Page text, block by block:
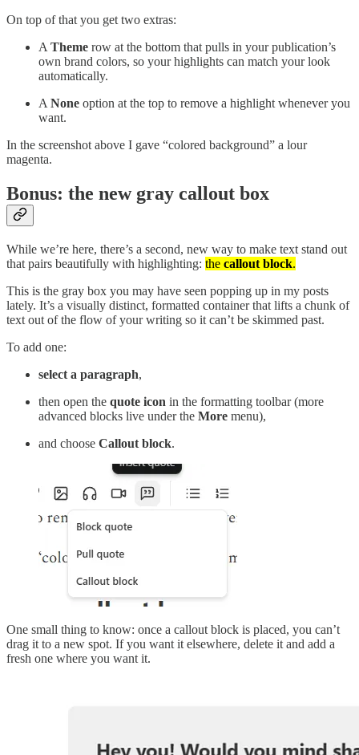
On top of that you get two extras:
A Theme row at the bottom that pulls in your publication’s
own brand colors, so your highlights can match your look
automatically.
A None option at the top to remove a highlight whenever you
want.
In the screenshot above I gave “colored background” a lour
magenta.
Bonus: the new gray callout box
While we’re here, there’s a second, new way to make text stand out
that pairs beautifully with highlighting: the callout block.
This is the gray box you may have seen popping up in my posts
lately. It’s a visually distinct, formatted container that lifts a chunk of
text out of the flow of your writing so it can’t be skimmed past.
To add one:
select a paragraph,
then open the quote icon in the formatting toolbar (more
advanced blocks live under the More menu),
and choose Callout block.
One small thing to know: once a callout block is placed, you can’t
drag it to a new spot. If you want it elsewhere, delete it and add a
fresh one where you want it.